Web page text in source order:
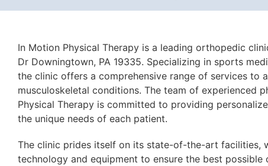
In Motion Physical Therapy is a leading orthopedic
Dr Downingtown, PA 19335. Specializing in sports
the clinic offers a comprehensive range of services to
musculoskeletal conditions. The team of experienced
Physical Therapy is committed to providing
the unique needs of each patient.
The clinic prides itself on its state-of-the-art facilities,
technology and equipment to ensure the best possible